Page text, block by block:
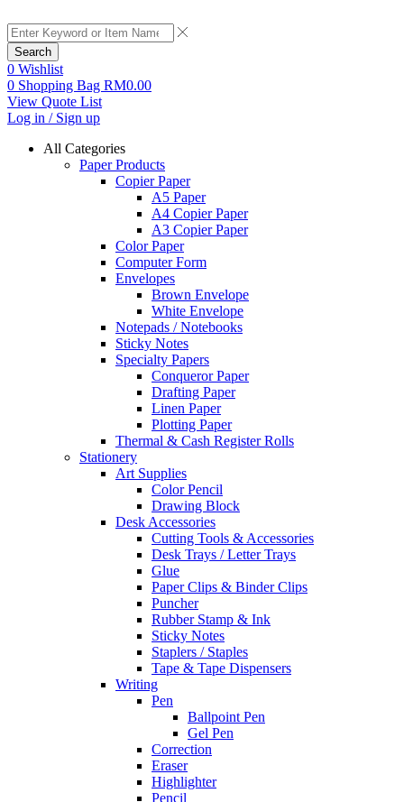
Search
0 Wishlist
0 Shopping Bag RM0.00
View Quote List
Log in / Sign up
All Categories
Paper Products
Copier Paper
A5 Paper
A4 Copier Paper
A3 Copier Paper
Color Paper
Computer Form
Envelopes
Brown Envelope
White Envelope
Notepads / Notebooks
Sticky Notes
Specialty Papers
Conqueror Paper
Drafting Paper
Linen Paper
Plotting Paper
Thermal & Cash Register Rolls
Stationery
Art Supplies
Color Pencil
Drawing Block
Desk Accessories
Cutting Tools & Accessories
Desk Trays / Letter Trays
Glue
Paper Clips & Binder Clips
Puncher
Rubber Stamp & Ink
Sticky Notes
Staplers / Staples
Tape & Tape Dispensers
Writing
Pen
Ballpoint Pen
Gel Pen
Correction
Eraser
Highlighter
Pencil